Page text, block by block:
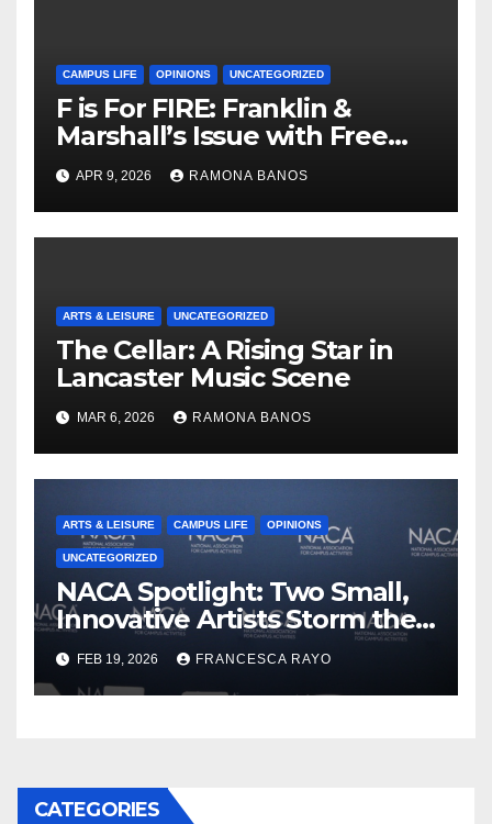
CAMPUS LIFE OPINIONS UNCATEGORIZED
F is For FIRE: Franklin &
Marshall’s Issue with Free
Speech
APR 9, 2026 RAMONA BANOS
ARTS & LEISURE UNCATEGORIZED
The Cellar: A Rising Star in
Lancaster Music Scene
MAR 6, 2026 RAMONA BANOS
ARTS & LEISURE CAMPUS LIFE OPINIONS
UNCATEGORIZED
NACA Spotlight: Two Small,
Innovative Artists Storm the
Stage
FEB 19, 2026 FRANCESCA RAYO
CATEGORIES